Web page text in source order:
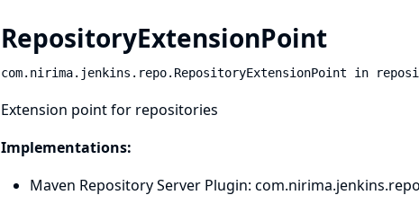
RepositoryExtensionPoint
com.nirima.jenkins.repo.RepositoryExtensionPoint in
Extension point for repositories
Implementations:
Maven Repository Server Plugin: com.nirima.jenkins.